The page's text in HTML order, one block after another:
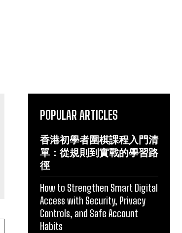
POPULAR ARTICLES
香港初學者圍棋課程入門清
單：從規則到實戰的學習路
徑
How to Strengthen Smart Digital
Access with Security, Privacy
Controls, and Safe Account
Habits